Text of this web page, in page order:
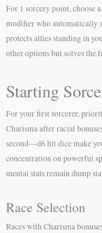
For 1 sorcery point, choose
modifier who automatically
protects allies standing in
other options but solves the
Starting
For your first sorcerer,
Charisma after racial
second—d6 hit dice make
concentration on powerful
mental stats remain dump
Race Selection
Races with Charisma